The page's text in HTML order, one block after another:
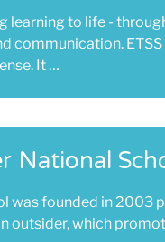
learning to life -
communication.
It …
National
was founded in 2003
outsider, which